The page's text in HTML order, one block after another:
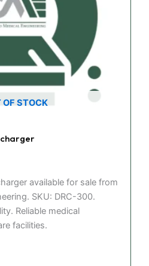
OF STOCK
available for sale from
SKU: DRC-300.
Reliable medical
facilities.